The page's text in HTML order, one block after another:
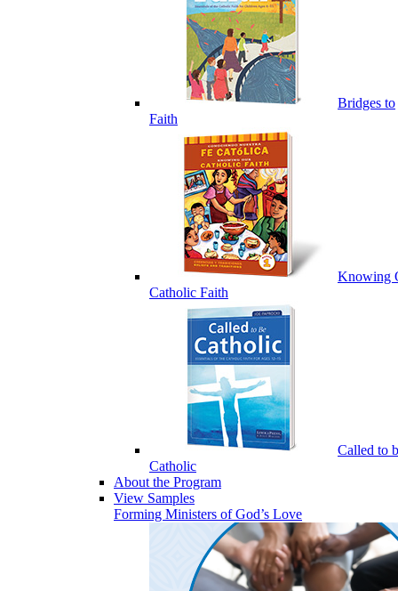
Bridges to
Faith
Knowing
Catholic Faith
Called to
Catholic
About the Program
View Samples
Forming Ministers of God’s Love